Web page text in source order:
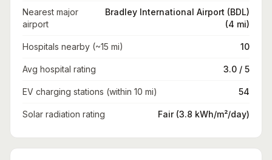
Nearest major
airport
Bradley International Airport (BDL)
(4 mi)
Hospitals nearby (~15 mi) 10
Avg hospital rating 3.0 / 5
EV charging stations (within 10 mi) 54
Solar radiation rating Fair (3.8 kWh/m²/day)